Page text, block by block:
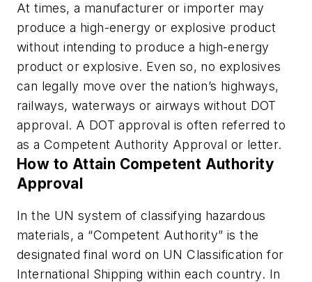
At times, a manufacturer or importer may
produce a high-energy or explosive product
without intending to produce a high-energy
product or explosive. Even so, no explosives
can legally move over the nation’s highways,
railways, waterways or airways without DOT
approval. A DOT approval is often referred to
as a Competent Authority Approval or letter.
How to Attain Competent Authority
Approval
In the UN system of classifying hazardous
materials, a “Competent Authority” is the
designated final word on UN Classification for
International Shipping within each country. In